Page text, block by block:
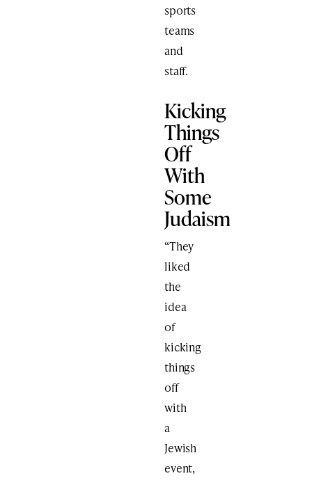
sports
teams
and
staff.
Kicking
Things
Off
With
Some
Judaism
“They
liked
the
idea
of
kicking
things
off
with
a
Jewish
event,